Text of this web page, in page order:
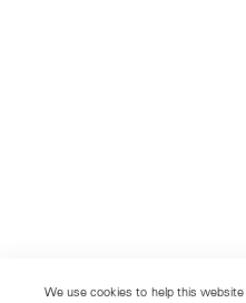
We use cookies to help this